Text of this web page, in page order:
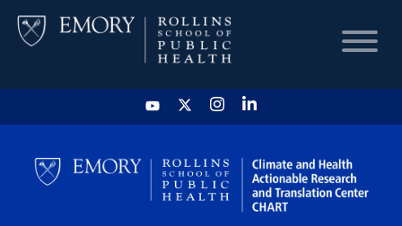
HOME
CHART